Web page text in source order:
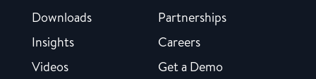
Downloads
Insights
Videos
Partnerships
Careers
Get a Demo